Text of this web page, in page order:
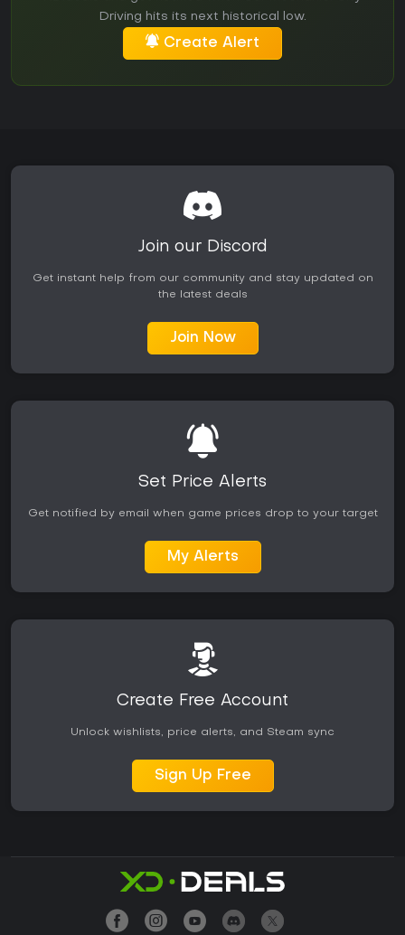
Driving hits its next historical low.
Create Alert
Join our Discord
Get instant help from our community and stay updated on
the latest deals
Join Now
Set Price Alerts
Get notified by email when game prices drop to your target
My Alerts
Create Free Account
Unlock wishlists, price alerts, and Steam sync
Sign Up Free